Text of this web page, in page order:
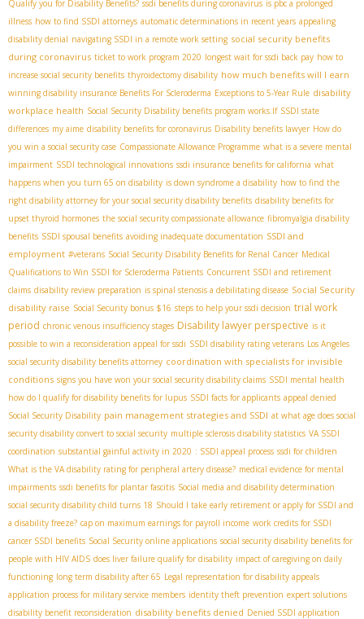
Qualify you for Disability Benefits? ssdi benefits during coronavirus is pbc a prolonged
illness how to find SSDI attorneys automatic determinations in recent years appealing
disability denial navigating SSDI in a remote work setting social security benefits
during coronavirus ticket to work program 2020 longest wait for ssdi back pay how to
increase social security benefits thyroidectomy disability how much benefits will I earn
winning disability insurance Benefits For Scleroderma Exceptions to 5-Year Rule disability
workplace health Social Security Disability benefits program works.If SSDI state
differences my aime disability benefits for coronavirus Disability benefits lawyer How do
you win a social security case Compassionate Allowance Programme what is a severe mental
impairment SSDI technological innovations ssdi insurance benefits for california what
happens when you turn 65 on disability is down syndrome a disability how to find the
right disability attorney for your social security disability benefits disability benefits for
upset thyroid hormones the social security compassionate allowance fibromyalgia disability
benefits SSDI spousal benefits avoiding inadequate documentation SSDI and
employment #veterans Social Security Disability Benefits for Renal Cancer Medical
Qualifications to Win SSDI for Scleroderma Patients Concurrent SSDI and retirement
claims disability review preparation is spinal stenosis a debilitating disease Social Security
disability raise Social Security bonus $16 steps to help your ssdi decision trial work
period chronic venous insufficiency stages Disability lawyer perspective is it
possible to win a reconsideration appeal for ssdi SSDI disability rating veterans Los Angeles
social security disability benefits attorney coordination with specialists for invisible
conditions signs you have won your social security disability claims SSDI mental health
how do I qualify for disability benefits for lupus SSDI facts for applicants appeal denied
Social Security Disability pain management strategies and SSDI at what age does social
security disability convert to social security multiple sclerosis disability statistics VA SSDI
coordination substantial gainful activity in 2020 : SSDI appeal process ssdi for children
What is the VA disability rating for peripheral artery disease? medical evidence for mental
impairments ssdi benefits for plantar fascitis Social media and disability determination
social security disability child turns 18 Should I take early retirement or apply for SSDI and
a disability freeze? cap on maximum earnings for payroll income work credits for SSDI
cancer SSDI benefits Social Security online applications social security disability benefits for
people with HIV AIDS does liver failure qualify for disability impact of caregiving on daily
functioning long term disability after 65 Legal representation for disability appeals
application process for military service members identity theft prevention expert solutions
disability benefit reconsideration disability benefits denied Denied SSDI application